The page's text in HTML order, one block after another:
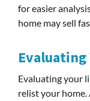
for easier
home may sell
Evaluating your
relist your home.